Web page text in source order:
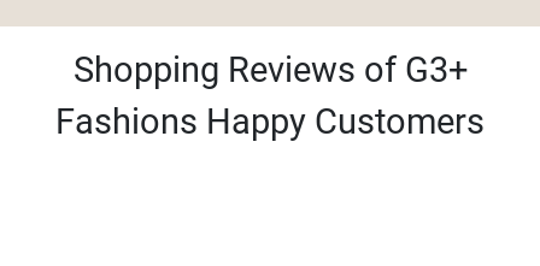
Shopping Reviews of G3+
Fashions Happy Customers